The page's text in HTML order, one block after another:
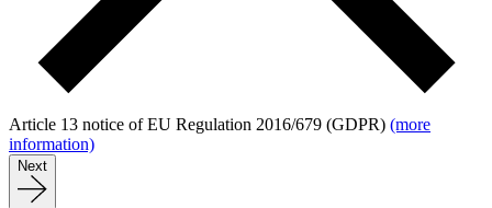
Article 13 notice of EU Regulation 2016/679 (GDPR) (more
information)
Next